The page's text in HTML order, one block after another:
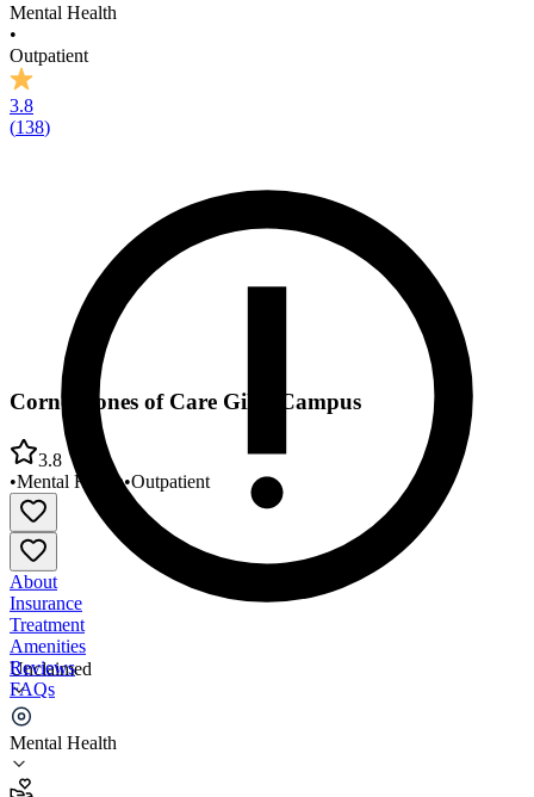
Mental Health
•
Outpatient
3.8
(138)
Unclaimed
Mental Health
Cornerstones of Care Gillis Campus
3.8
•Mental Health•Outpatient
About
Insurance
Treatment
Amenities
Reviews
FAQs
Cornerstones of Care Gillis Campus